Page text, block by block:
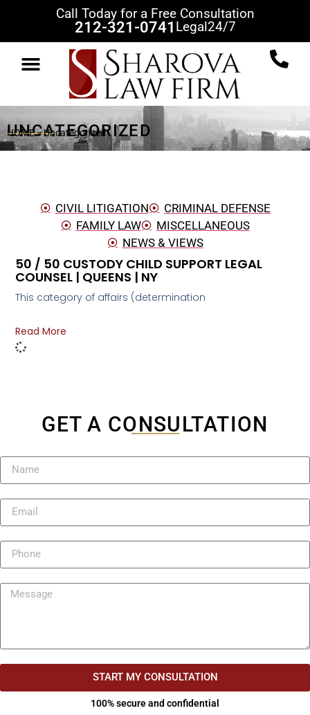
Call Today for a Free Consultation
212-321-0741 Legal24/7
UNCATEGORIZED
HOME»Uncategorized
CIVIL LITIGATION
CRIMINAL DEFENSE
FAMILY LAW
MISCELLANEOUS
NEWS & VIEWS
50 / 50 CUSTODY CHILD SUPPORT LEGAL
COUNSEL | QUEENS | NY
This category of affairs (determination
Read More
GET A CONSULTATION
START MY CONSULTATION
100% secure and confidential